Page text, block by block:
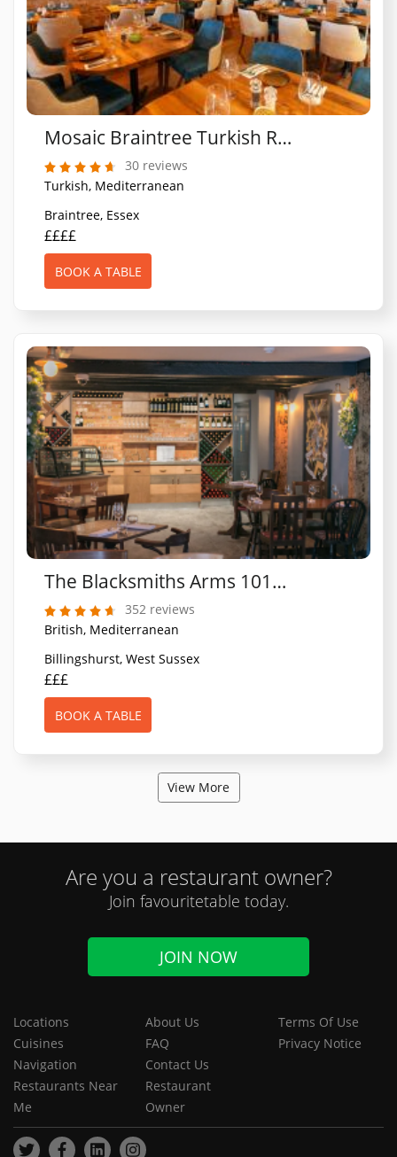
Mosaic Braintree Turkish Restaurant
30 reviews
Turkish, Mediterranean
BOOK A TABLE
Braintree, Essex
££££
The Blacksmiths Arms 1010 Restaurant
352 reviews
British, Mediterranean
BOOK A TABLE
Billingshurst, West Sussex
£££
View More
Are you a restaurant owner?
Join favouritetable today.
JOIN NOW
Locations
Cuisines
Navigation
Restaurants Near
Me
About Us
FAQ
Contact Us
Restaurant
Owner
Terms Of Use
Privacy Notice